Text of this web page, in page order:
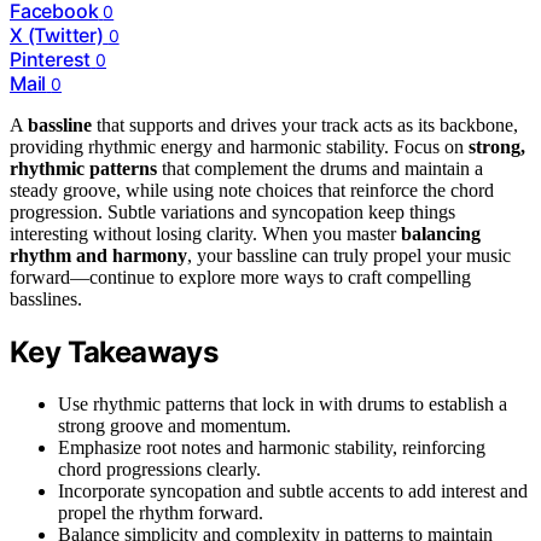
Facebook 0
X (Twitter) 0
Pinterest 0
Mail 0
A bassline that supports and drives your track acts as its backbone,
providing rhythmic energy and harmonic stability. Focus on strong,
rhythmic patterns that complement the drums and maintain a
steady groove, while using note choices that reinforce the chord
progression. Subtle variations and syncopation keep things
interesting without losing clarity. When you masterbalancing
rhythm and harmony, your bassline can truly propel your music
forward—continue to explore more ways to craft compelling
basslines.
Key Takeaways
Use rhythmic patterns that lock in with drums to establish a
strong groove and momentum.
Emphasize root notes and harmonic stability, reinforcing
chord progressions clearly.
Incorporate syncopation and subtle accents to add interest and
propel the rhythm forward.
Balance simplicity and complexity in patterns to maintain